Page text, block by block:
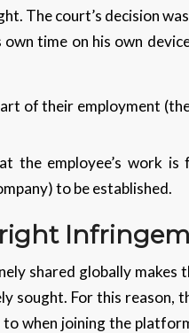
The court’s decision
time on his own
of their employment
the employee’s work
to be established.
shared globally makes
For this reason,
when joining the